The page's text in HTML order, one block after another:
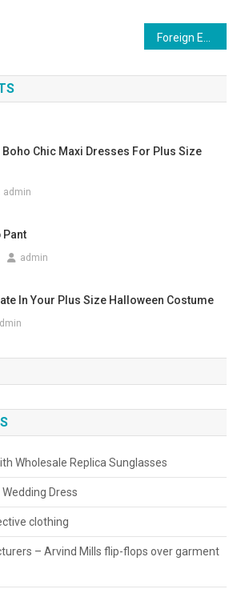
Foreign Exchange Clothing
Chic Maxi Dresses For Plus Size
admin
Pant
admin
In Your Plus Size Halloween Costume
Wholesale Replica Sunglasses
Dress
clothing
– Arvind Mills flip-flops over garment